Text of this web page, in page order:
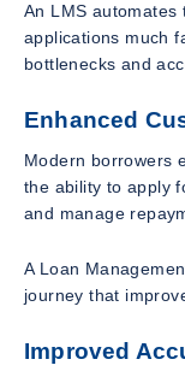
An LMS automates
applications much
bottlenecks and
Enhanced
Modern borrowers
the ability to apply
and manage
A Loan
journey that
Improved